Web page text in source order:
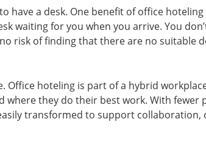
have a desk. One benefit of office
waiting for you when you arrive. You
risk of finding that there are no suitable
Office hoteling is part of a hybrid
where they do their best work. With
transformed to support collaboration,